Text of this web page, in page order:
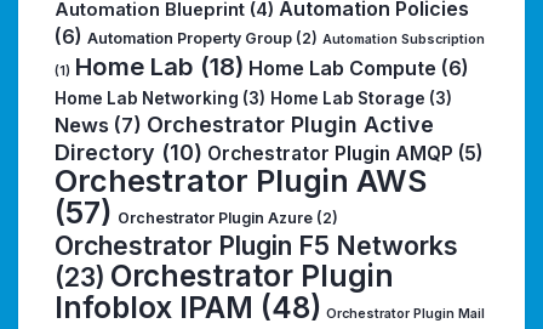
Automation Blueprint (4) Automation Policies
(6) Automation Property Group (2) Automation Subscription
(1) Home Lab (18) Home Lab Compute (6)
Home Lab Networking (3) Home Lab Storage (3)
News (7) Orchestrator Plugin Active
Directory (10) Orchestrator Plugin AMQP (5)
Orchestrator Plugin AWS
(57) Orchestrator Plugin Azure (2)
Orchestrator Plugin F5 Networks
(23) Orchestrator Plugin
Infoblox IPAM (48) Orchestrator Plugin Mail